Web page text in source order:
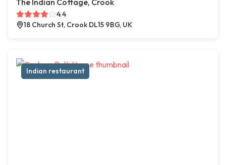
The Indian Cottage, Crook
4.4
18 Church St, Crook DL15 9BG, UK
Indian restaurant